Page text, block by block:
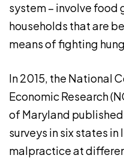
system – involve food
households that are
means of fighting
In 2015, the National
Economic Research
of Maryland published
surveys in six states
malpractice at